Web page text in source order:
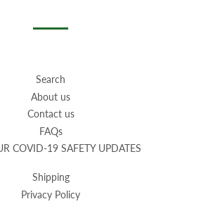
Search
About us
Contact us
FAQs
COVID-19 SAFETY UPDATES
Shipping
Privacy Policy